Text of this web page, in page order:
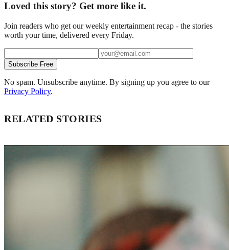
Loved this story? Get more like it.
Join readers who get our weekly entertainment recap - the stories
worth your time, delivered every Friday.
Subscribe Free
No spam. Unsubscribe anytime. By signing up you agree to our
Privacy Policy.
RELATED STORIES